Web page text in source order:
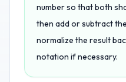
number so that both
then add or subtract
normalize the result
notation if necessary.